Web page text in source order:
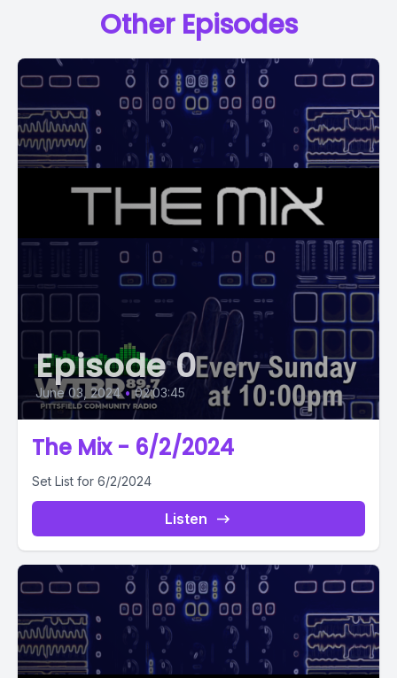
Other Episodes
Episode 0
June 03, 2024 • 02:03:45
The Mix - 6/2/2024
Set List for 6/2/2024
Listen